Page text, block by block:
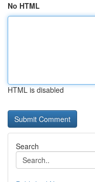
No HTML
HTML is disabled
Search